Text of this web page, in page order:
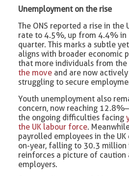
Unemployment on the rise
The ONS reported a rise in the
rate to 4.5%, up from 4.4% in
quarter. This marks a subtle
aligns with broader economic
that more individuals from the
the move and are now
struggling to secure
Youth unemployment also
concern, now reaching
the ongoing difficulties facing
the UK labour force.
payrolled employees in the
on-year, falling to 30.3 million
reinforces a picture of caution
employers.